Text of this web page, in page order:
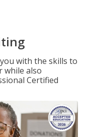
with the skills to
while also
Certified